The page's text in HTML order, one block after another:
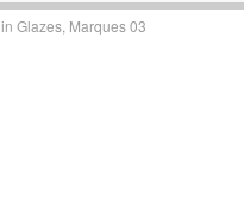
in Glazes, Marques 03